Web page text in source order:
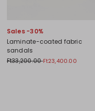
Sales -30%
Laminate-coated fabric
sandals
Ft33,200.00Ft23,400.00